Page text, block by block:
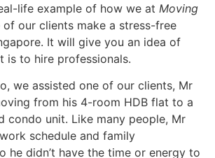
life example of how we at Moving
of our clients make a stress-free
It will give you an idea of
is to hire professionals.
we assisted one of our clients, Mr
from his 4-room HDB flat to a
condo unit. Like many people, Mr
schedule and family
he didn’t have the time or energy to